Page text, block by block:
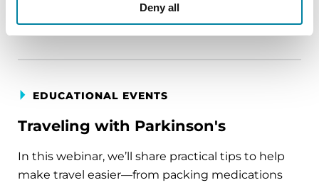
Deny all
REGISTER FOR VIRTUAL
EDUCATIONAL EVENTS
Traveling with Parkinson's
In this webinar, we’ll share practical tips to help
make travel easier—from packing medications